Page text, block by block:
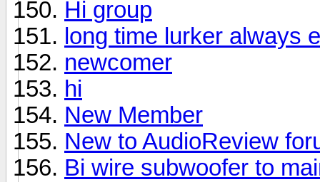
Hi group
long time lurker always
newcomer
hi
New Member
New to AudioReview
Bi wire subwoofer to